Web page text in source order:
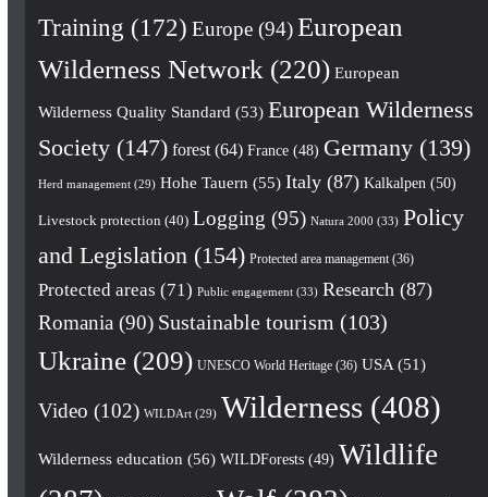
Training (172) Europe(94) European
Wilderness Network (220) European
Wilderness Quality Standard (53) European Wilderness
Society(147) forest(64) France(48) Germany(139)
Herd management(29) Hohe Tauern (55) Italy(87) Kalkalpen (50)
Livestock protection (40) Logging (95) Natura 2000 (33) Policy
and Legislation (154) Protected area management(36)
Protected areas (71) Public engagement(33) Research (87)
Romania (90) Sustainable tourism (103)
Ukraine(209) UNESCO World Heritage(36) USA(51)
Video (102) WILDArt(29) Wilderness(408)
Wilderness education (56) WILDForests(49) Wildlife